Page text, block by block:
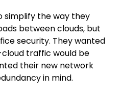
simplify the way they
between clouds, but
security. They wanted
traffic would be
their new network
in mind.